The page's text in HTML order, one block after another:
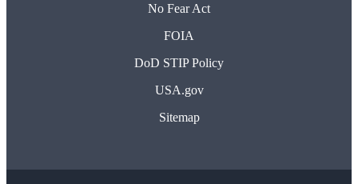
No Fear Act
FOIA
DoD STIP Policy
USA.gov
Sitemap